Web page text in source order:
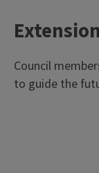
Council
to guide the